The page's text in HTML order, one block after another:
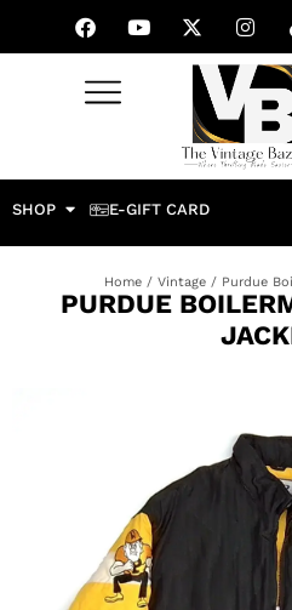
SHOP E-GIFT CARD
Home/ Vintage/ Purdue
PURDUE